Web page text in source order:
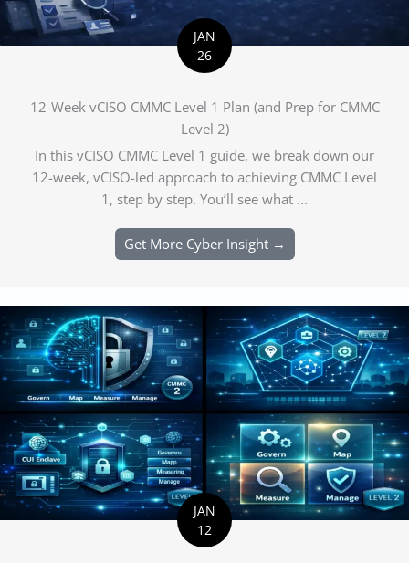
JAN
26
12-Week vCISO CMMC Level 1 Plan (and Prep for CMMC
Level 2)
In this vCISO CMMC Level 1 guide, we break down our
12-week, vCISO-led approach to achieving CMMC Level
1, step by step. You’ll see what ...
Get More Cyber Insight →
JAN
12